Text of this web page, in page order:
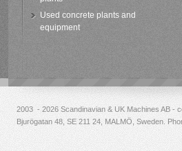
Used concrete plants and
equipment
2003 - 2026 Scandinavian & UK Machines AB -
Bjurögatan 48, SE 211 24, MALMÖ, Sweden.